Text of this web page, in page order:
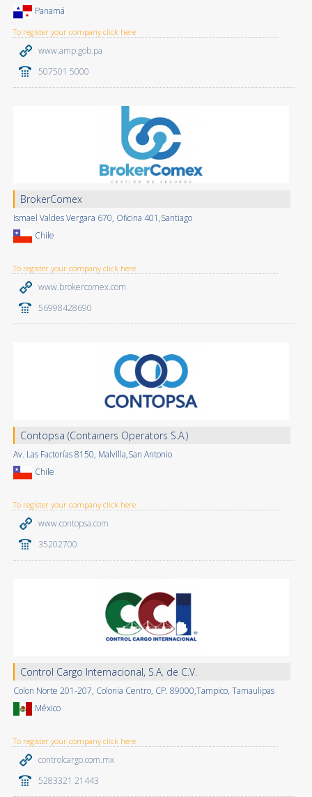
Panamá
To register your company click here
www.amp.gob.pa
507501 5000
BrokerComex
Ismael Valdes Vergara 670, Oficina 401,Santiago
Chile
To register your company click here
www.brokercomex.com
56998428690
Contopsa (Containers Operators S.A.)
Av. Las Factorías 8150, Malvilla,San Antonio
Chile
To register your company click here
www.contopsa.com
35202700
Control Cargo Internacional, S.A. de C.V.
Colon Norte 201-207, Colonia Centro, CP. 89000,Tampico, Tamaulipas
México
To register your company click here
controlcargo.com.mx
5283321 21443